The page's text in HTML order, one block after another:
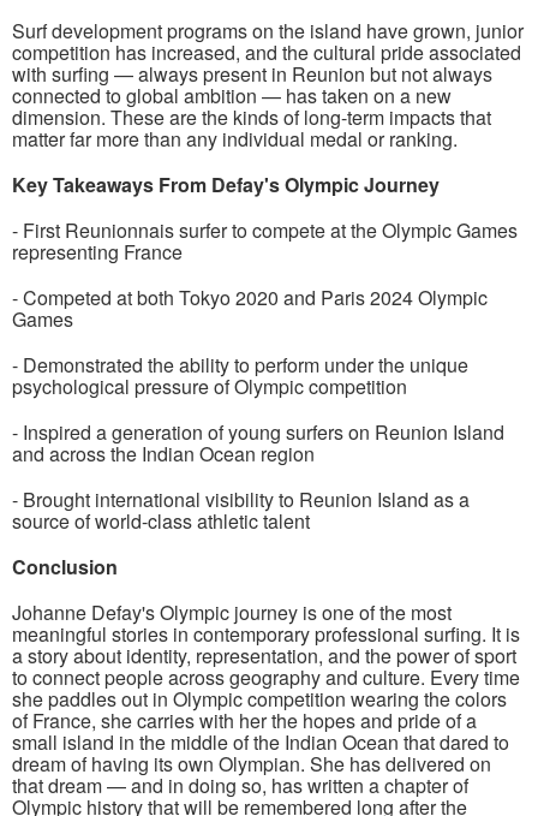
Surf development programs on the island have grown, junior
competition has increased, and the cultural pride associated
with surfing — always present in Reunion but not always
connected to global ambition — has taken on a new
dimension. These are the kinds of long-term impacts that
matter far more than any individual medal or ranking.
Key Takeaways From Defay's Olympic Journey
- First Reunionnais surfer to compete at the Olympic Games
representing France
- Competed at both Tokyo 2020 and Paris 2024 Olympic
Games
- Demonstrated the ability to perform under the unique
psychological pressure of Olympic competition
- Inspired a generation of young surfers on Reunion Island
and across the Indian Ocean region
- Brought international visibility to Reunion Island as a
source of world-class athletic talent
Conclusion
Johanne Defay's Olympic journey is one of the most
meaningful stories in contemporary professional surfing. It is
a story about identity, representation, and the power of sport
to connect people across geography and culture. Every time
she paddles out in Olympic competition wearing the colors
of France, she carries with her the hopes and pride of a
small island in the middle of the Indian Ocean that dared to
dream of having its own Olympian. She has delivered on
that dream — and in doing so, has written a chapter of
Olympic history that will be remembered long after the